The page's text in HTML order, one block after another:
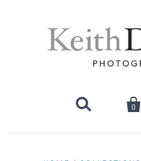
 
0